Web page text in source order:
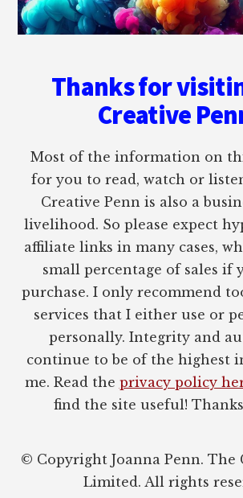
Thanks for
Creative
Most of the information on
for you to read, watch or
Creative Penn is also a
livelihood. So please expect
affiliate links in many cases,
small percentage of sales if
purchase. I only recommend
services that I either use or
personally. Integrity and
continue to be of the highest
me. Read the privacy policy
find the site useful!
© Copyright Joanna Penn. The
Limited. All rights